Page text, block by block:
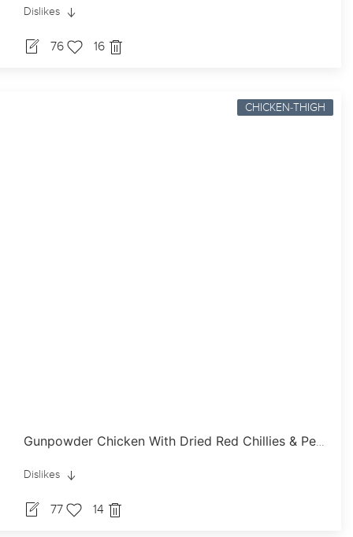
Dislikes
76 16
CHICKEN-THIGH
Gunpowder Chicken With Dried Red Chillies & Peanuts
Dislikes
77 14